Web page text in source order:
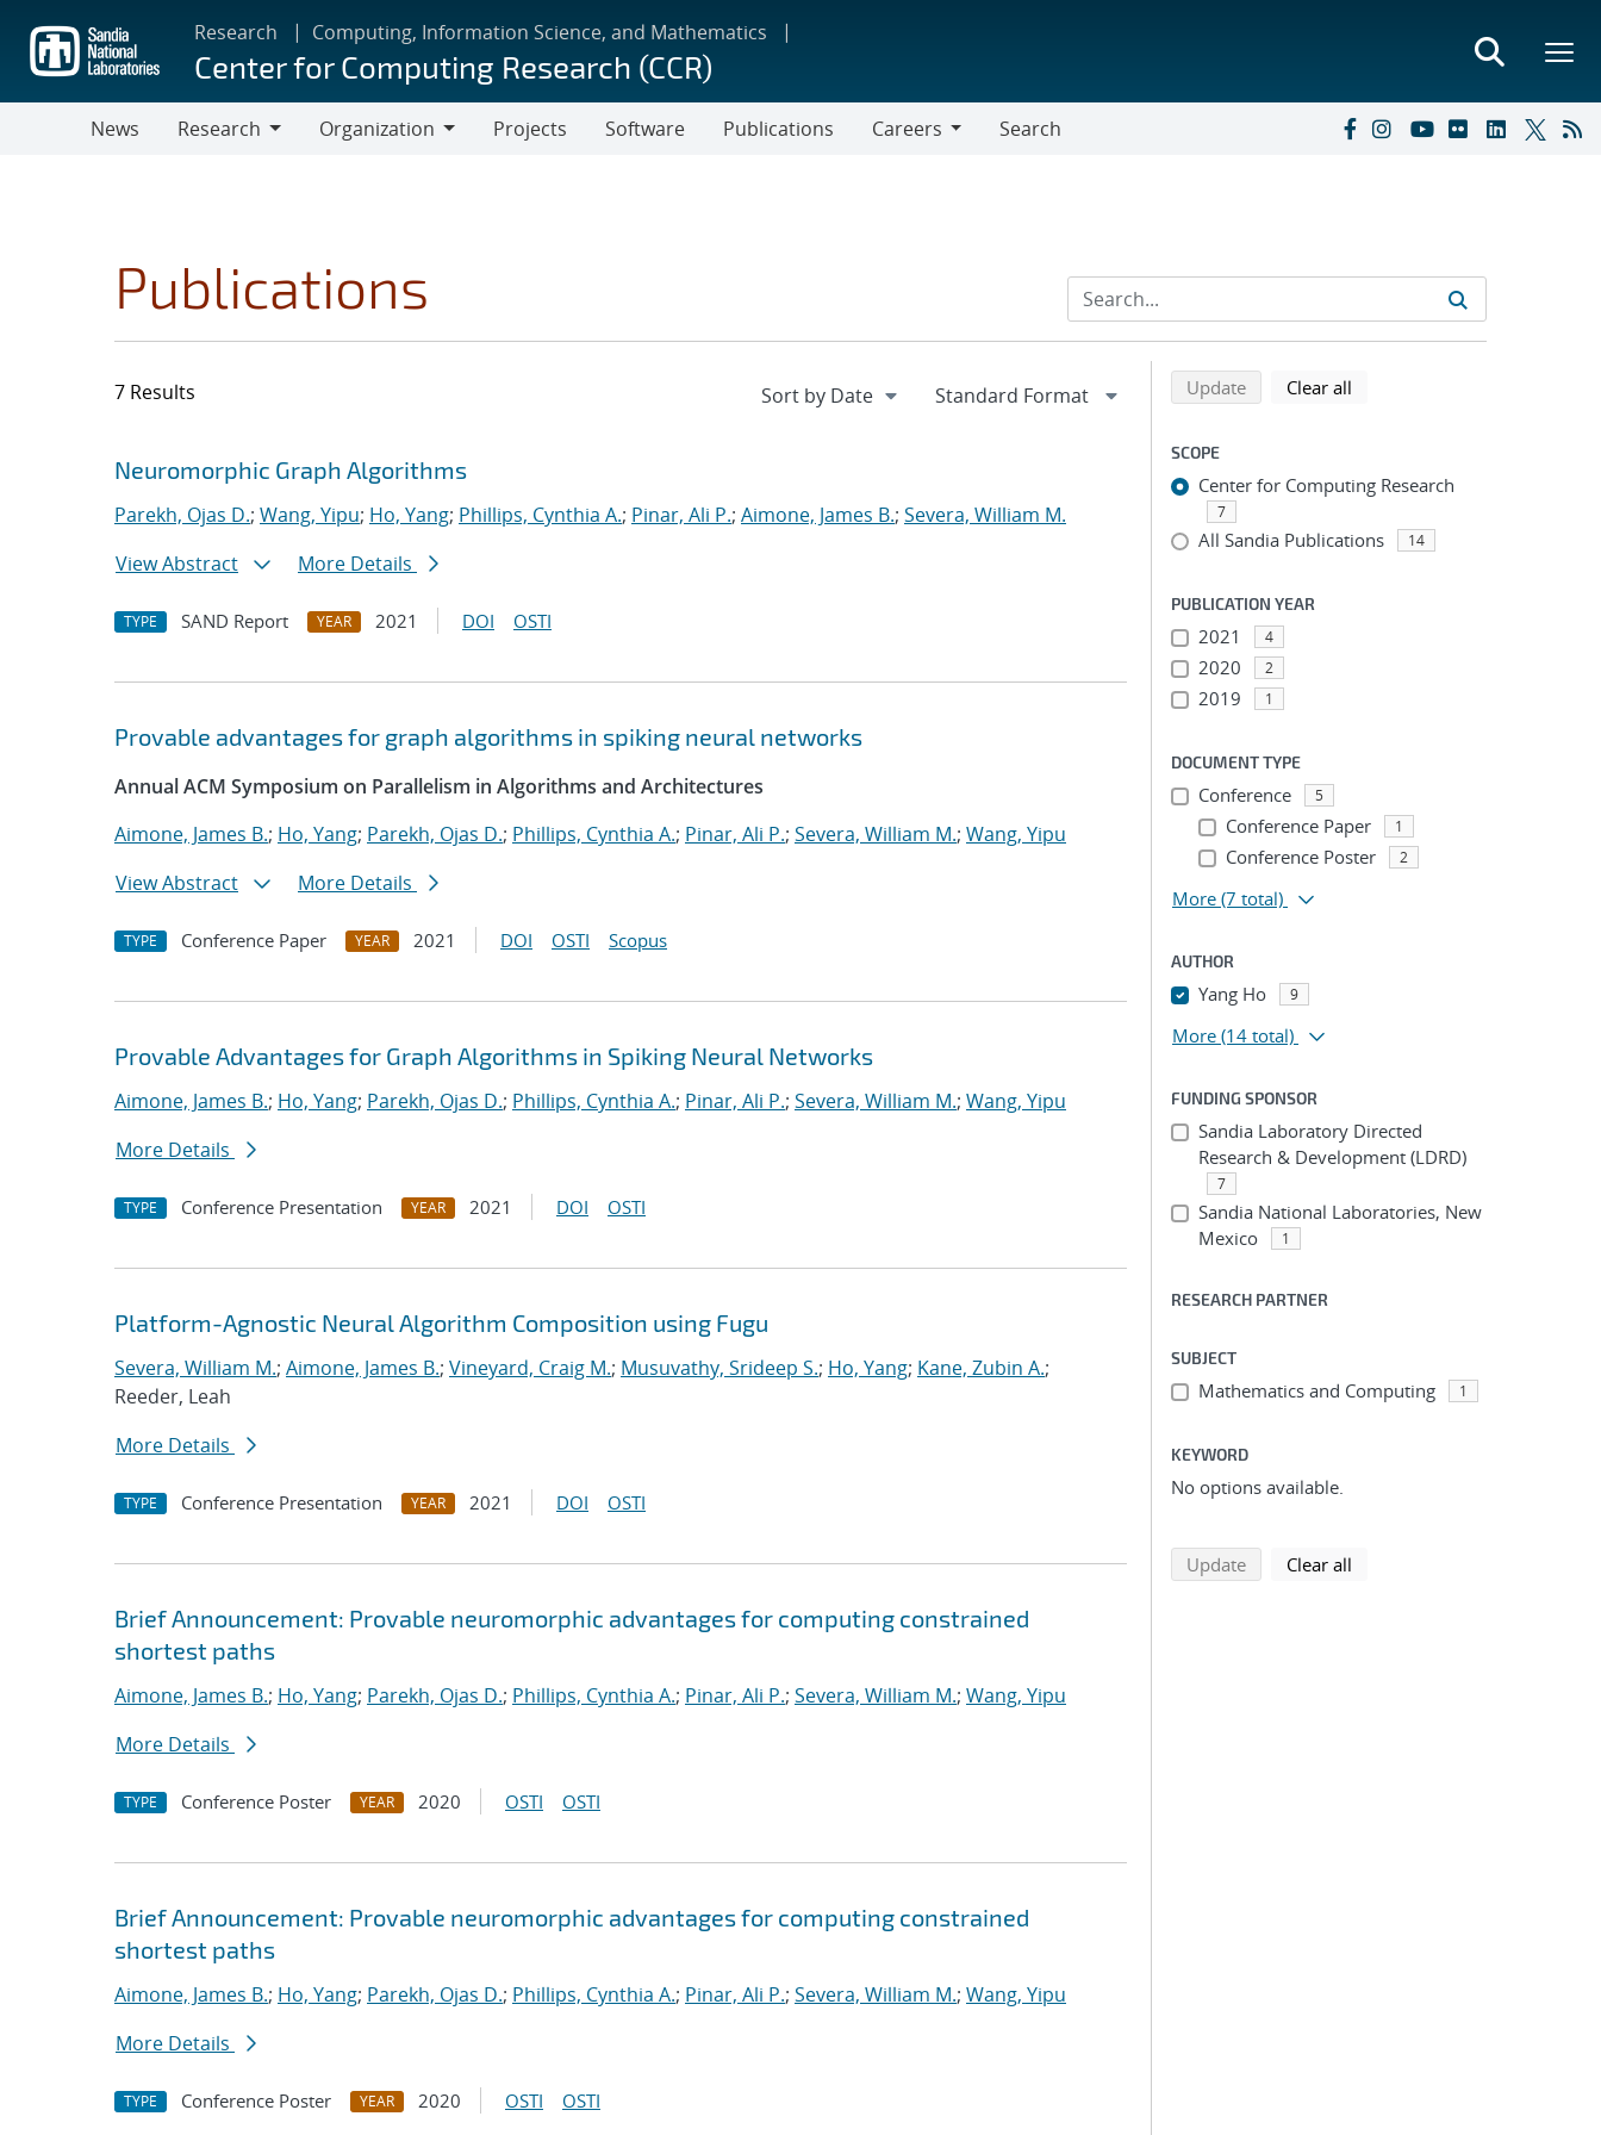
main
content
Research Computing, Information Science, and Mathematics
Center for Computing Research (CCR)
News
Research
Organization
Projects Software Publications
Careers
Search
Publications
7 Results
Search results
Jump to search filters
Neuromorphic Graph Algorithms
Parekh, Ojas D.; Wang, Yipu; Ho, Yang; Phillips, Cynthia A.; Pinar, Ali P.; Aimone, James B.; Severa, William M.
View Abstract
More Details
TYPE SAND Report YEAR 2021 DOI OSTI
Provable advantages for graph algorithms in spiking neural networks
Annual ACM Symposium on Parallelism in Algorithms and Architectures
Aimone, James B.; Ho, Yang; Parekh, Ojas D.; Phillips, Cynthia A.; Pinar, Ali P.; Severa, William M.; Wang, Yipu
View Abstract
More Details
TYPE Conference Paper YEAR 2021 DOI OSTI Scopus
Provable Advantages for Graph Algorithms in Spiking Neural Networks
Aimone, James B.; Ho, Yang; Parekh, Ojas D.; Phillips, Cynthia A.; Pinar, Ali P.; Severa, William M.; Wang, Yipu
More Details
TYPE Conference Presentation YEAR 2021 DOI OSTI
Platform-Agnostic Neural Algorithm Composition using Fugu
Severa, William M.; Aimone, James B.; Vineyard, Craig M.; Musuvathy, Srideep S.; Ho, Yang; Kane, Zubin A.;
Reeder, Leah
More Details
TYPE Conference Presentation YEAR 2021 DOI OSTI
Brief Announcement: Provable neuromorphic advantages for computing constrained
shortest paths
Aimone, James B.; Ho, Yang; Parekh, Ojas D.; Phillips, Cynthia A.; Pinar, Ali P.; Severa, William M.; Wang, Yipu
More Details
TYPE Conference Poster YEAR 2020 OSTI OSTI
Brief Announcement: Provable neuromorphic advantages for computing constrained
shortest paths
Aimone, James B.; Ho, Yang; Parekh, Ojas D.; Phillips, Cynthia A.; Pinar, Ali P.; Severa, William M.; Wang, Yipu
More Details
TYPE Conference Poster YEAR 2020 OSTI OSTI
Refine search results
Back to top of search results
Updatesearch using selected filters
Clear all
SCOPE
Center for Computing Research
7
All Sandia Publications 14
PUBLICATION YEAR
2021 4
2020 2
2019 1
DOCUMENT TYPE
Conference 5
Conference Paper 1
Conference Poster 2
More (7 total)
AUTHOR
Yang Ho 9
More (14 total)
FUNDING SPONSOR
Sandia Laboratory Directed
Research & Development (LDRD)
7
Sandia National Laboratories, New
Mexico
1
RESEARCH PARTNER
SUBJECT
Mathematics and Computing 1
KEYWORD
No options available.
Updatesearch using selected filters
Clear all